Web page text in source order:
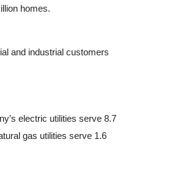
homes.
and industrial customers
electric utilities serve 8.7
gas utilities serve 1.6